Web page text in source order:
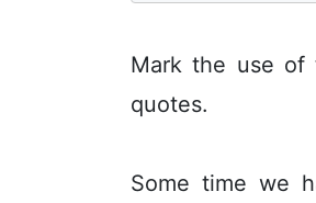
Mark the use of
quotes.
Some time we